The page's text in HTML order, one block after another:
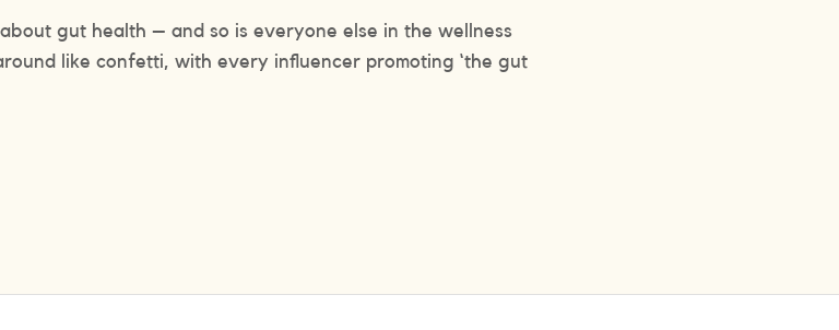
gut health – and so is everyone else in the wellness
like confetti, with every influencer promoting ‘the gut